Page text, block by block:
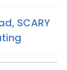
SCARY